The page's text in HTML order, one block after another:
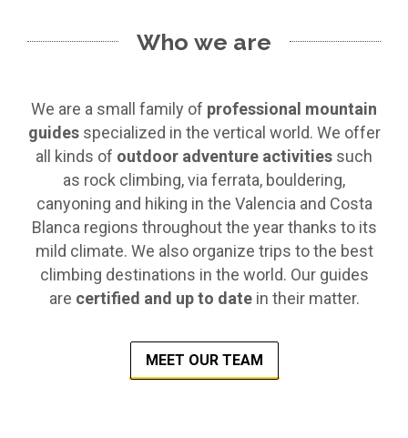
Who we are
We are a small family of professional mountain
guidesspecialized in the vertical world. We offer
all kinds of outdoor adventure activities such
as rock climbing, via ferrata, bouldering,
canyoning and hiking in the Valencia and Costa
Blanca regions throughout the year thanks to its
mild climate. We also organize trips to the best
climbing destinations in the world. Our guides
are certified and up to datein their matter.
MEET OUR TEAM